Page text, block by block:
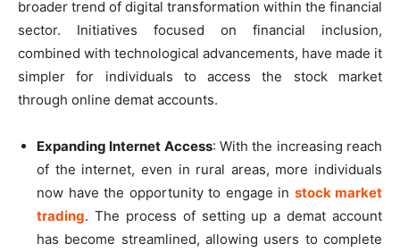
broader trend of digital transformation within the financial
sector. Initiatives focused on financial inclusion,
combined with technological advancements, have made it
simpler for individuals to access the stock market
through online demat accounts.
Expanding Internet Access: With the increasing reach
of the internet, even in rural areas, more individuals
now have the opportunity to engage in stock market
trading. The process of setting up a demat account
has become streamlined, allowing users to complete